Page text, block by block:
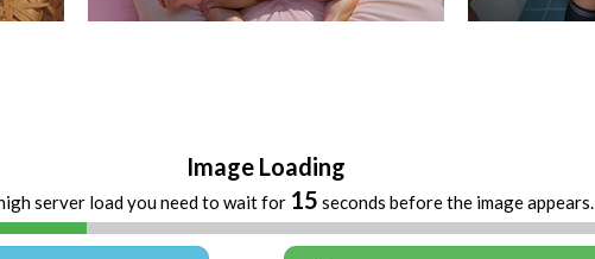
Image Loading
server load you need to wait for 14 seconds before the image appears.